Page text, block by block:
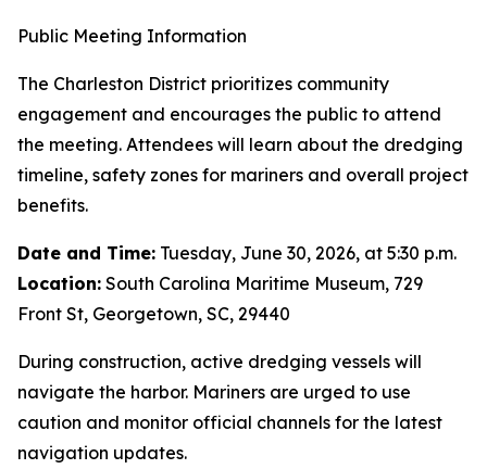
Public Meeting Information
The Charleston District prioritizes community
engagement and encourages the public to attend
the meeting. Attendees will learn about the dredging
timeline, safety zones for mariners and overall project
benefits.
Date and Time: Tuesday, June 30, 2026, at 5:30 p.m.
Location: South Carolina Maritime Museum, 729
Front St, Georgetown, SC, 29440
During construction, active dredging vessels will
navigate the harbor. Mariners are urged to use
caution and monitor official channels for the latest
navigation updates.